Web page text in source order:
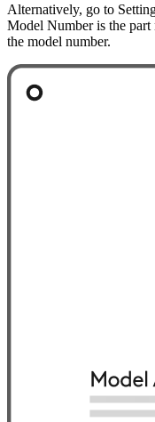
Alternatively, go to
Model Number is the part
the model number.